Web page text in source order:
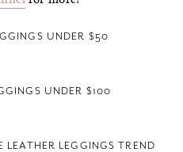
UNDER $50
UNDER $100
LEGGINGS TREND